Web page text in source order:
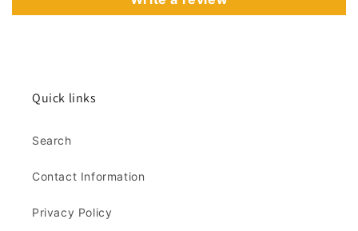
Quick links
Search
Contact Information
Privacy Policy